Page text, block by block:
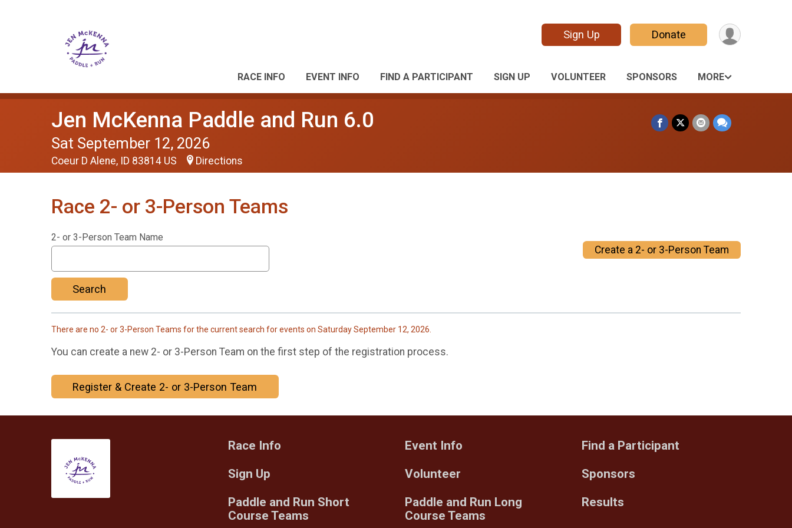
Sign Up Donate
RACE INFO EVENT INFO FIND A PARTICIPANT SIGN UP VOLUNTEER SPONSORS MORE
Jen McKenna Paddle and Run 6.0
Sat September 12, 2026
Coeur D Alene, ID 83814 US Directions
Race 2- or 3-Person Teams
2- or 3-Person Team Name
Search
Create a 2- or 3-Person Team
There are no 2- or 3-Person Teams for the current search for events on Saturday September 12, 2026.
You can create a new 2- or 3-Person Team on the first step of the registration process.
Register & Create 2- or 3-Person Team
Race Info
Sign Up
Paddle and Run Short
Course Teams
Event Info
Volunteer
Paddle and Run Long
Course Teams
Find a Participant
Sponsors
Results